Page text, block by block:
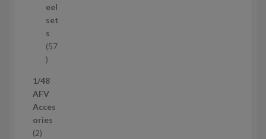
d
u
c
t
s
eel
set
s
57
5
p
r
o
d
1/48
AFV
Acces
ories
22